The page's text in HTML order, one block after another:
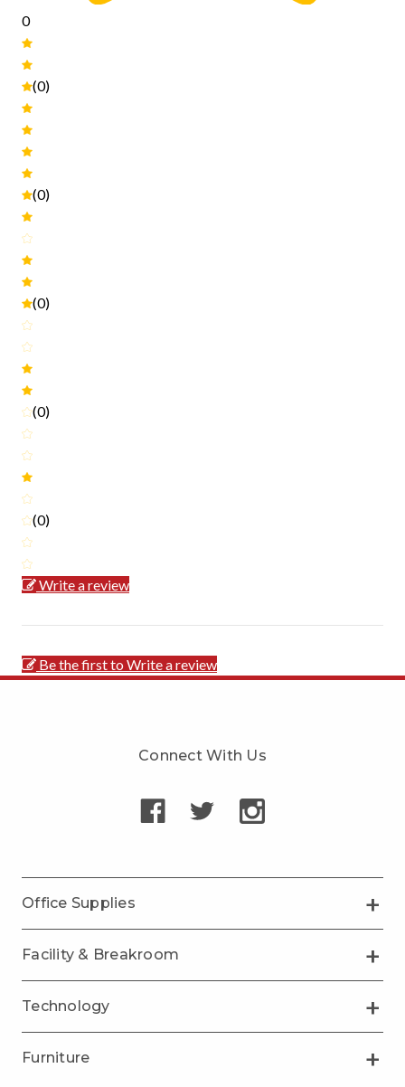
0
(0)
(0)
(0)
(0)
(0)
Write a review
Be the first to Write a review
Connect With Us
Office Supplies
Facility & Breakroom
Technology
Furniture